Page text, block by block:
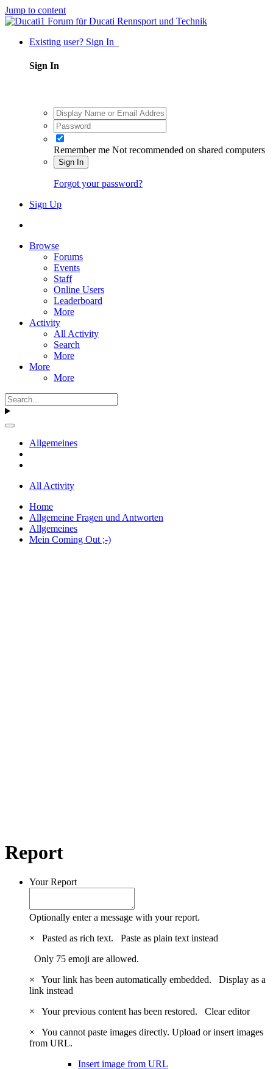
Jump to content
Existing user? Sign In
Sign In
Remember me Not recommended on shared computers
Sign In
Forgot your password?
Sign Up
Browse
Forums
Events
Staff
Online Users
Leaderboard
More
Activity
All Activity
Search
More
More
More
Allgemeines
All Activity
Home
Allgemeine Fragen und Antworten
Allgemeines
Mein Coming Out ;-)
Report
Your Report
Optionally enter a message with your report.
×
Pasted as rich text. Paste as plain text instead
Only 75 emoji are allowed.
×
Your link has been automatically embedded. Display as a
link instead
×
Your previous content has been restored. Clear editor
×
You cannot paste images directly. Upload or insert images
from URL.
Insert image from URL